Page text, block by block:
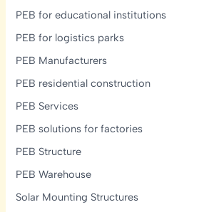
Nadu
PEB for educational institutions
PEB for logistics parks
PEB Manufacturers
PEB residential construction
PEB Services
PEB solutions for factories
PEB Structure
PEB Warehouse
Solar Mounting Structures